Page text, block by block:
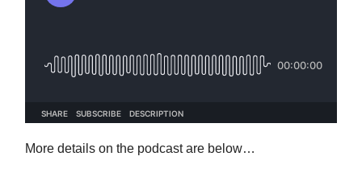
More details on the podcast are below…